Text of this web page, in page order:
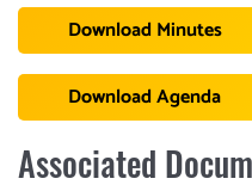
Download Minutes
Download Agenda
Associated